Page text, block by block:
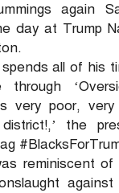
again
day at Trump
spends all of his
through
very poor,
the
reminiscent of